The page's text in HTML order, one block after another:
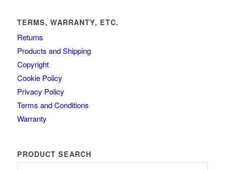
TERMS, WARRANTY, ETC.
Returns
Products and Shipping
Copyright
Cookie Policy
Privacy Policy
Terms and Conditions
Warranty
PRODUCT SEARCH